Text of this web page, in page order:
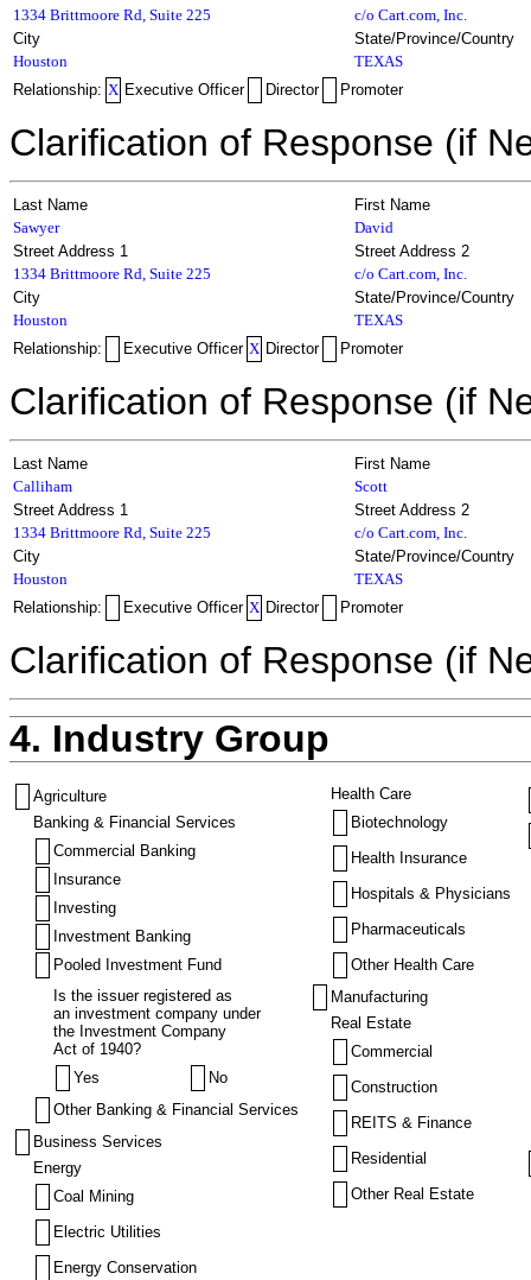
1334 Brittmoore Rd, Suite 225
c/o Cart.com, Inc.
City
State/Province/Country
Houston
TEXAS
Relationship: X Executive Officer Director Promoter
Clarification of Response (if
Last Name
First Name
Sawyer
David
Street Address 1
Street Address 2
1334 Brittmoore Rd, Suite 225
c/o Cart.com, Inc.
City
State/Province/Country
Houston
TEXAS
Relationship:
Executive Officer X Director Promoter
Clarification of Response (if
Last Name
First Name
Calliham
Scott
Street Address 1
Street Address 2
1334 Brittmoore Rd, Suite 225
c/o Cart.com, Inc.
City
State/Province/Country
Houston
TEXAS
Relationship:
Executive Officer X Director Promoter
Clarification of Response (if
4. Industry Group
Agriculture
Banking & Financial Services
Commercial Banking
Insurance
Investing
Investment Banking
Pooled Investment Fund
Is the issuer registered as
an investment company under
the Investment Company
Act of 1940?
Yes
No
Other Banking & Financial Services
Business Services
Energy
Coal Mining
Electric Utilities
Energy Conservation
Health Care
Biotechnology
Health Insurance
Hospitals & Physicians
Pharmaceuticals
Other Health Care
Manufacturing
Real Estate
Commercial
Construction
REITS & Finance
Residential
Other Real Estate